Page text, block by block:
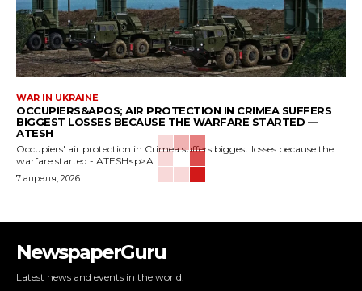
WAR IN UKRAINE
OCCUPIERS&APOS; AIR PROTECTION IN CRIMEA SUFFERS
BIGGEST LOSSES BECAUSE THE WARFARE STARTED —
ATESH
Occupiers' air protection in Crimea suffers biggest losses because the
warfare started - ATESH<p>A...
7 апреля, 2026
NewspaperGuru
Latest news and events in the world.